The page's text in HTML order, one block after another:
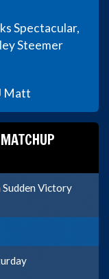
Spectacular,
Steemer
Matt
Victory